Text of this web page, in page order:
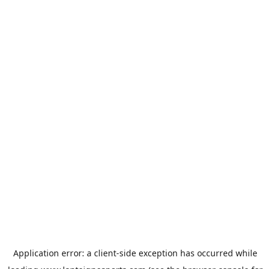
Application error: a client-side exception has occurred while